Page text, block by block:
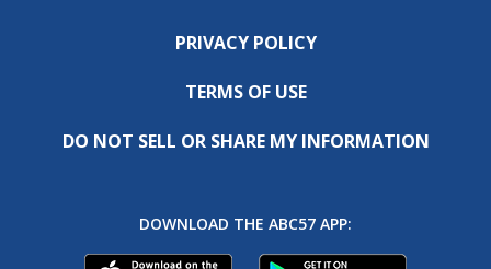
PRIVACY POLICY
TERMS OF USE
DO NOT SELL OR SHARE MY INFORMATION
DOWNLOAD THE ABC57 APP: